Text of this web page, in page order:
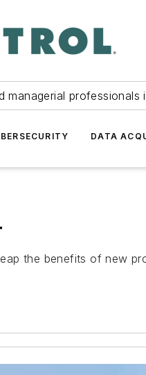
professionals
DATA
the benefits of new